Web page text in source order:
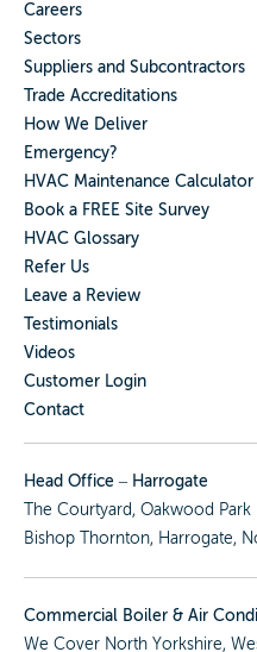
Careers
Sectors
Suppliers and Subcontractors
Trade Accreditations
How We Deliver
Emergency?
HVAC Maintenance Calculator
Book a FREE Site Survey
HVAC Glossary
Refer Us
Leave a Review
Testimonials
Videos
Customer Login
Contact
Head Office – Harrogate
The Courtyard, Oakwood
Bishop Thornton, Harrogate,
Commercial Boiler & Air
We Cover North Yorkshire,